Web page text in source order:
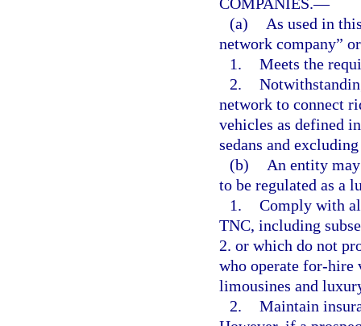
(a)
As used in
network company”
1. Meets the
2.
network to connect
vehicles as defined
sedans and
(b)
An entity
to be regulated as a
1. Comply with
TNC, including
2. or which do not
who operate for-hire
limousines and
2. Maintain